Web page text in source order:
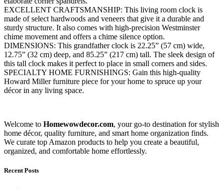
EXCELLENT CRAFTSMANSHIP: This living room clock is
made of select hardwoods and veneers that give it a durable and
sturdy structure. It also comes with high-precision Westminster
chime movement and offers a chime silence option.
DIMENSIONS: This grandfather clock is 22.25” (57 cm) wide,
12.75” (32 cm) deep, and 85.25” (217 cm) tall. The sleek design of
this tall clock makes it perfect to place in small corners and sides.
SPECIALTY HOME FURNISHINGS: Gain this high-quality
Howard Miller furniture piece for your home to spruce up your
décor in any living space.
Welcome to Homewowdecor.com, your go-to destination for stylish
home décor, quality furniture, and smart home organization finds.
We curate top Amazon products to help you create a beautiful,
organized, and comfortable home effortlessly.
Recent Posts